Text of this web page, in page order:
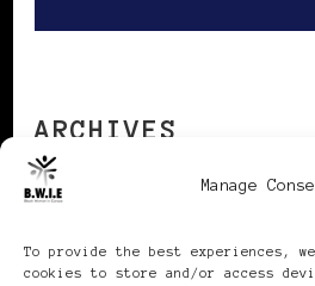
Manage
To provide the best experiences,
cookies to store and/or access
ARCHIVES